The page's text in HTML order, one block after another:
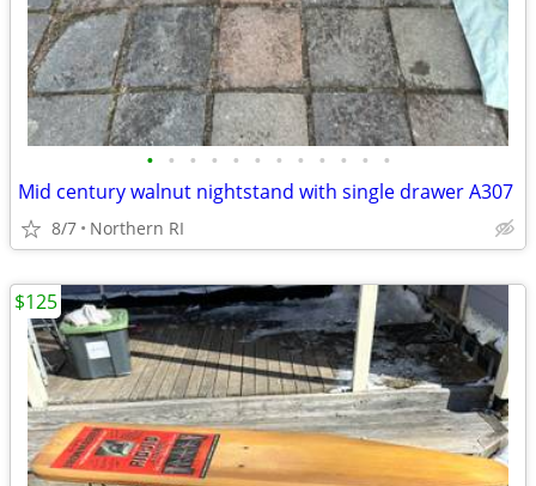
• • • • • • • • • • • •
Mid century walnut nightstand with single drawer A307
8/7 Northern RI
$125